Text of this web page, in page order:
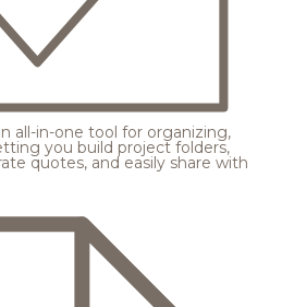
all-in-one tool for organizing,
you build project folders,
quotes, and easily share with